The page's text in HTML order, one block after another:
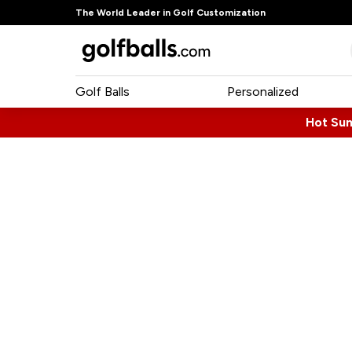
The World Leader in Golf Customization
Golf Balls Personalized
Hot